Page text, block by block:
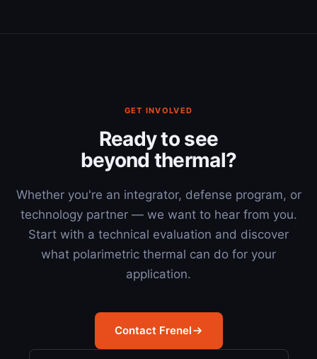
GET INVOLVED
Ready to see
beyond thermal?
Whether you're an integrator, defense program, or
technology partner — we want to hear from you.
Start with a technical evaluation and discover
what polarimetric thermal can do for your
application.
Contact Frenel